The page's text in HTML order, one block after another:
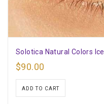
Solotica Natural Colors Ice
$90.00
ADD TO CART